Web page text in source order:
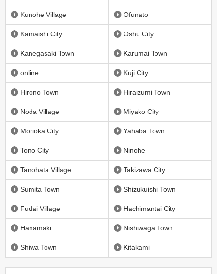
Kunohe Village Ofunato
Kamaishi City Oshu City
Kanegasaki Town Karumai Town
online Kuji City
Hirono Town Hiraizumi Town
Noda Village Miyako City
Morioka City Yahaba Town
Tono City Ninohe
Tanohata Village Takizawa City
Sumita Town Shizukuishi Town
Fudai Village Hachimantai City
Hanamaki Nishiwaga Town
Shiwa Town Kitakami